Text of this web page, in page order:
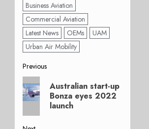
Business Aviation
Commercial Aviation
Latest News
OEMs
UAM
Urban Air Mobility
Post
navigation
Previous
Previous
post:
Australian start-up
Bonza eyes 2022
launch